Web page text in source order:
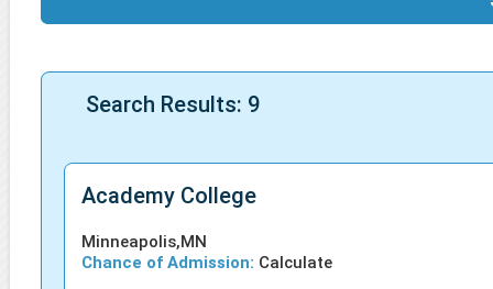
Search Results: 9
Academy College
Minneapolis,MN
Chance of Admission: Calculate